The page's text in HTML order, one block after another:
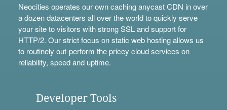
Neocities operates our own caching anycast CDN in over
a dozen datacenters all over the world to quickly serve
your site to visitors with strong SSL and support for
HTTP/2. Our strict focus on static web hosting allows us
to routinely out-perform the pricey cloud services on
reliability, speed and uptime.
Developer Tools